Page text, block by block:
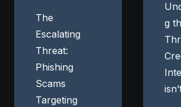
The
Escalating
Threat:
Phishing
Scams
Targeting
g